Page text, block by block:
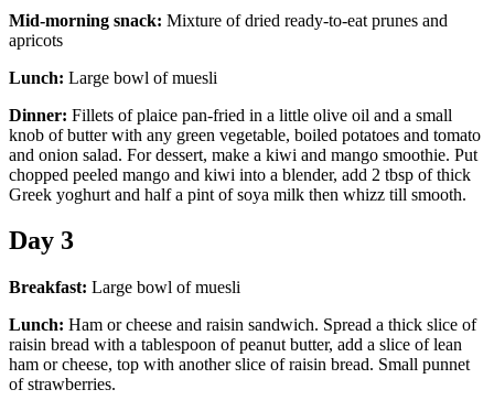
Mid-morning snack: Mixture of dried ready-to-eat prunes and
apricots
Lunch: Large bowl of muesli
Dinner: Fillets of plaice pan-fried in a little olive oil and a small
knob of butter with any green vegetable, boiled potatoes and tomato
and onion salad. For dessert, make a kiwi and mango smoothie. Put
chopped peeled mango and kiwi into a blender, add 2 tbsp of thick
Greek yoghurt and half a pint of soya milk then whizz till smooth.
Day 3
Breakfast: Large bowl of muesli
Lunch: Ham or cheese and raisin sandwich. Spread a thick slice of
raisin bread with a tablespoon of peanut butter, add a slice of lean
ham or cheese, top with another slice of raisin bread. Small punnet
of strawberries.